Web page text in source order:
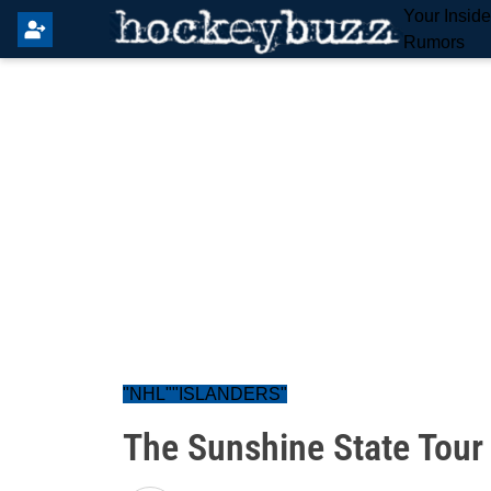
Your
Rumors
"NHL""ISLANDERS"
The Sunshine State Tour